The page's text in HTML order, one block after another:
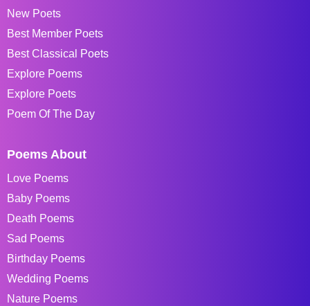
New Poets
Best Member Poets
Best Classical Poets
Explore Poems
Explore Poets
Poem Of The Day
Poems About
Love Poems
Baby Poems
Death Poems
Sad Poems
Birthday Poems
Wedding Poems
Nature Poems